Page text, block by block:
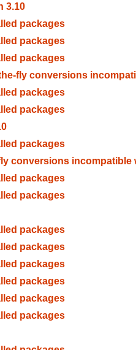
3.10
packages
packages
packages
fly conversions
packages
packages
packages
conversions incompatible
packages
packages
packages
packages
packages
packages
packages
packages